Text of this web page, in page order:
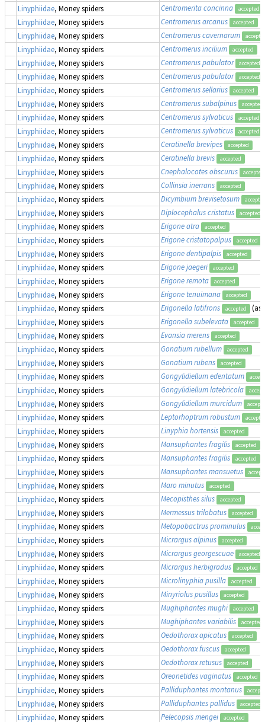
Linyphiidae, Money spiders Centromerita concinna accepted
Linyphiidae, Money spiders Centromerus arcanus accepted
Linyphiidae, Money spiders Centromerus cavernarum
Linyphiidae, Money spiders Centromerus incilium accepted
Linyphiidae, Money spiders Centromerus pabulator accepted
Linyphiidae, Money spiders Centromerus pabulator accepted
Linyphiidae, Money spiders Centromerus sellarius accepted
Linyphiidae, Money spiders Centromerus subalpinus accepted
Linyphiidae, Money spiders Centromerus sylvaticus accepted
Linyphiidae, Money spiders Centromerus sylvaticus accepted
Linyphiidae, Money spiders Ceratinella brevipes accepted
Linyphiidae, Money spiders Ceratinella brevis accepted
Linyphiidae, Money spiders Cnephalocotes obscurus accepted
Linyphiidae, Money spiders Collinsia inerrans accepted
Linyphiidae, Money spiders Dicymbium brevisetosum
Linyphiidae, Money spiders Diplocephalus cristatus accepted
Linyphiidae, Money spiders Erigone atra accepted
Linyphiidae, Money spiders Erigone cristatopalpus accepted
Linyphiidae, Money spiders Erigone dentipalpis accepted
Linyphiidae, Money spiders Erigone jaegeri accepted
Linyphiidae, Money spiders Erigone remota accepted
Linyphiidae, Money spiders Erigone tenuimana accepted
Linyphiidae, Money spiders Erigonella latifrons accepted (as
Linyphiidae, Money spiders Erigonella subelevata accepted
Linyphiidae, Money spiders Evansia merens accepted
Linyphiidae, Money spiders Gonatium rubellum accepted
Linyphiidae, Money spiders Gonatium rubens accepted
Linyphiidae, Money spiders Gongylidiellum edentatum
Linyphiidae, Money spiders Gongylidiellum latebricola
Linyphiidae, Money spiders Gongylidiellum murcidum
Linyphiidae, Money spiders Leptorhoptrum robustum
Linyphiidae, Money spiders Linyphia hortensis accepted
Linyphiidae, Money spiders Mansuphantes fragilis accepted
Linyphiidae, Money spiders Mansuphantes fragilis accepted
Linyphiidae, Money spiders Mansuphantes mansuetus
Linyphiidae, Money spiders Maro minutus accepted
Linyphiidae, Money spiders Mecopisthes silus accepted
Linyphiidae, Money spiders Mermessus trilobatus accepted
Linyphiidae, Money spiders Metopobactrus prominulus
Linyphiidae, Money spiders Micrargus alpinus accepted
Linyphiidae, Money spiders Micrargus georgescuae accepted
Linyphiidae, Money spiders Micrargus herbigradus accepted
Linyphiidae, Money spiders Microlinyphia pusilla accepted
Linyphiidae, Money spiders Minyriolus pusillus accepted
Linyphiidae, Money spiders Mughiphantes mughi accepted
Linyphiidae, Money spiders Mughiphantes variabilis accepted
Linyphiidae, Money spiders Oedothorax apicatus accepted
Linyphiidae, Money spiders Oedothorax fuscus accepted
Linyphiidae, Money spiders Oedothorax retusus accepted
Linyphiidae, Money spiders Oreonetides vaginatus accepted
Linyphiidae, Money spiders Palliduphantes montanus
Linyphiidae, Money spiders Palliduphantes pallidus accepted
Linyphiidae, Money spiders Pelecopsis mengei accepted